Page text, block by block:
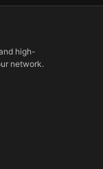
high-
network.